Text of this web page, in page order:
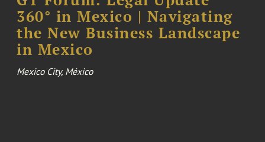
360° in Mexico | Navigating
the New Business Landscape
in Mexico
Mexico City, México